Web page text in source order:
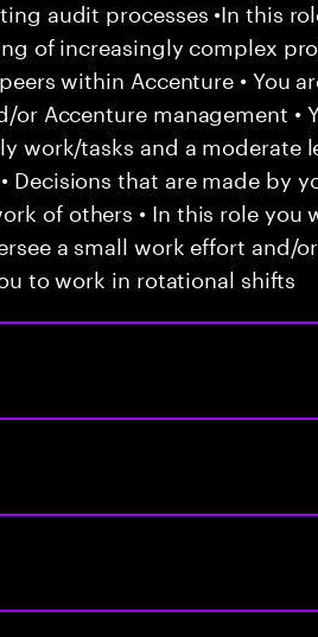
audit processes •In this
of increasingly complex
within Accenture • You
Accenture management •
work/tasks and a moderate
Decisions that are made by
of others • In this role you
a small work effort and/or
to work in rotational shifts